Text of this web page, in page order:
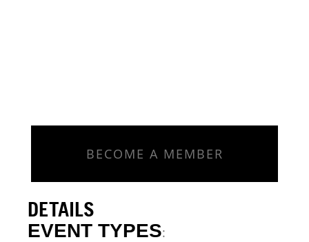
BECOME A MEMBER
DETAILS
EVENT TYPES: